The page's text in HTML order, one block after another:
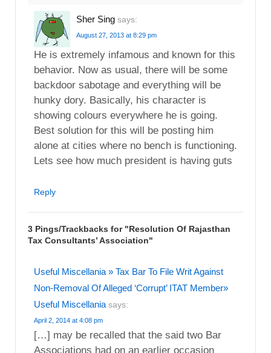
Sher Sing says:
August 27, 2013 at 8:29 pm
He is extremely infamous and known for this
behavior. Now as usual, there will be some
backdoor sabotage and everything will be
hunky dory. Basically, his character is
showing colours everywhere he is going.
Best solution for this will be posting him
alone at cities where no bench is functioning.
Lets see how much president is having guts
Reply
3 Pings/Trackbacks for "Resolution Of Rajasthan
Tax Consultants’ Association"
Useful Miscellania » Tax Bar To File Writ Against
Non-Removal Of Alleged ‘Corrupt’ ITAT Member»
Useful Miscellania says:
April 2, 2014 at 4:08 pm
[…] may be recalled that the said two Bar
Associations had on an earlier occasion